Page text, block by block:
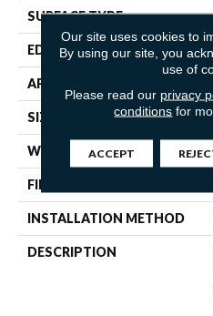
SURFACE TYPE
EDGE
APPLICATION
SIZE
WIDTH
FINISH COATING
INSTALLATION METHOD
DESCRIPTION
Our site uses cookies to
By using our site, you
use of
Please read our privacy
conditions for
ACCEPT